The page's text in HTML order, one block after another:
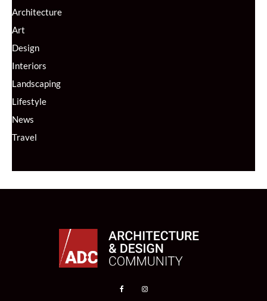
Architecture
Art
Design
Interiors
Landscaping
Lifestyle
News
Travel